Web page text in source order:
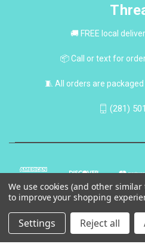
🚚 FREE local
📦 Call or text for
🧵 All orders are
(281)
© 2026
We use cookies (and other
to improve your shopping
Settings Reject all